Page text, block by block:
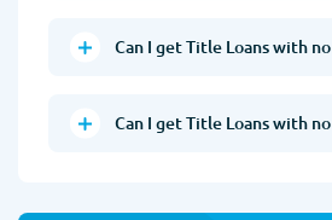
Can I get Title Loans with
Can I get Title Loans with